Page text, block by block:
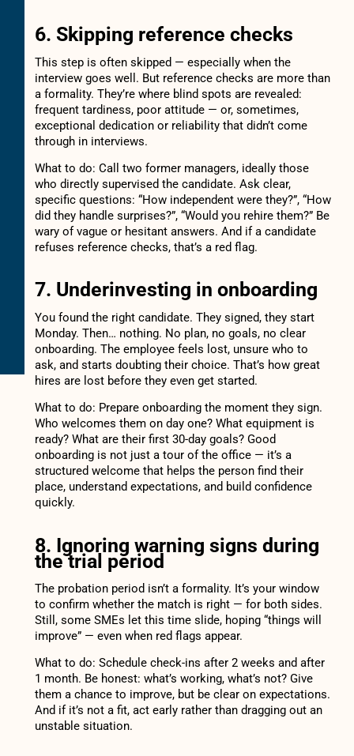
6. Skipping reference checks
This step is often skipped — especially when the
interview goes well. But reference checks are more than
a formality. They’re where blind spots are revealed:
frequent tardiness, poor attitude — or, sometimes,
exceptional dedication or reliability that didn’t come
through in interviews.
What to do: Call two former managers, ideally those
who directly supervised the candidate. Ask clear,
specific questions: “How independent were they?”, “How
did they handle surprises?”, “Would you rehire them?” Be
wary of vague or hesitant answers. And if a candidate
refuses reference checks, that’s a red flag.
7. Underinvesting in onboarding
You found the right candidate. They signed, they start
Monday. Then… nothing. No plan, no goals, no clear
onboarding. The employee feels lost, unsure who to
ask, and starts doubting their choice. That’s how great
hires are lost before they even get started.
What to do: Prepare onboarding the moment they sign.
Who welcomes them on day one? What equipment is
ready? What are their first 30-day goals? Good
onboarding is not just a tour of the office — it’s a
structured welcome that helps the person find their
place, understand expectations, and build confidence
quickly.
8. Ignoring warning signs during
the trial period
The probation period isn’t a formality. It’s your window
to confirm whether the match is right — for both sides.
Still, some SMEs let this time slide, hoping “things will
improve” — even when red flags appear.
What to do: Schedule check-ins after 2 weeks and after
1 month. Be honest: what’s working, what’s not? Give
them a chance to improve, but be clear on expectations.
And if it’s not a fit, act early rather than dragging out an
unstable situation.